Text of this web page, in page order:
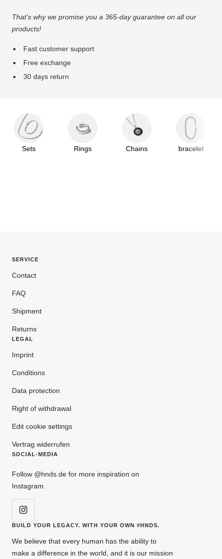
That's why we promise you a 365-day guarantee on all our
products!
Fast customer support
Free exchange
30 days return
Sets Rings Chains bracelet
SERVICE
Contact
FAQ
Shipment
Returns
LEGAL
Imprint
Conditions
Data protection
Right of withdrawal
Edit cookie settings
Vertrag widerrufen
SOCIAL-MEDIA
Follow @hnds.de for more inspiration on
Instagram.
BUILD YOUR LEGACY. WITH YOUR OWN #HNDS.
We believe that every human has the ability to
make a difference in the world, and it is our mission